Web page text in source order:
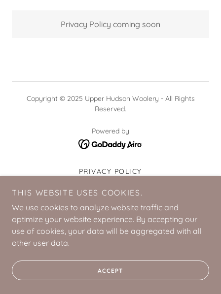
Privacy Policy coming soon
Copyright © 2025 Upper Hudson Woolery - All Rights
Reserved.
Powered by
PRIVACY POLICY
THIS WEBSITE USES COOKIES.
We use cookies to analyze website traffic and
optimize your website experience. By accepting our
use of cookies, your data will be aggregated with all
other user data.
ACCEPT